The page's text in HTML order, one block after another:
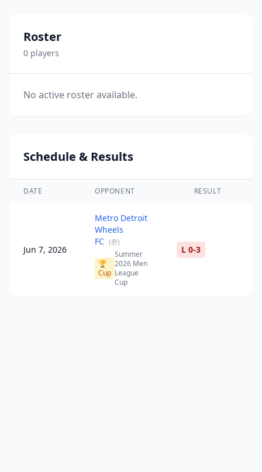
Roster
0 players
No active roster available.
Schedule & Results
DATE OPPONENT RESULT
Jun 7, 2026
Metro Detroit
Wheels
FC (@)
🏆
Cup
Summer
2026 Men
League
Cup
L 0-3